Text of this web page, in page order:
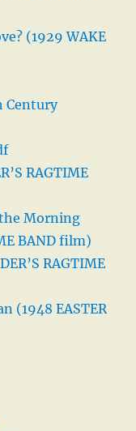
(1929 WAKE
Century
RAGTIME
Morning
BAND film)
RAGTIME
(1948 EASTER